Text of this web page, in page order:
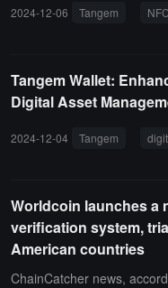
2024-12-06 Tangem NFC
Tangem Wallet:
Digital Asset
2024-12-04 Tangem
Worldcoin launches a
verification system,
American countries
ChainCatcher news,